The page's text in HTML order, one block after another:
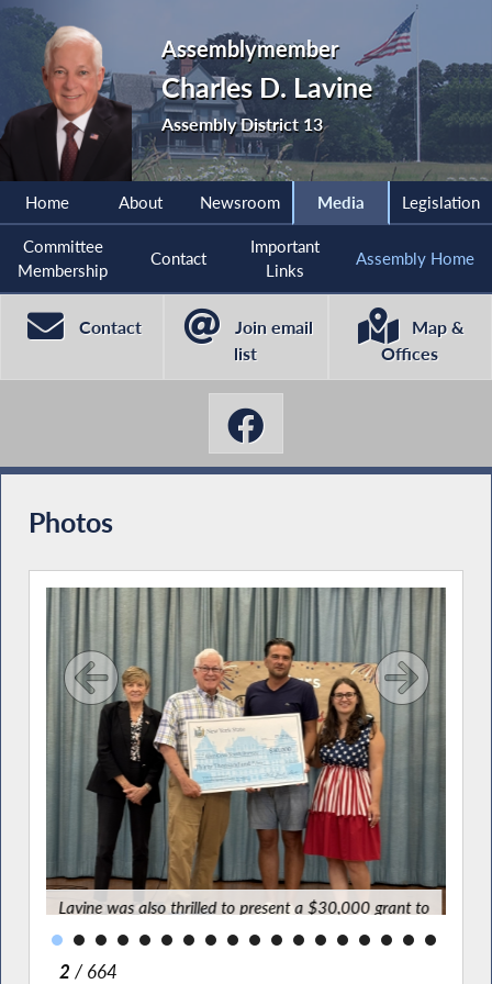
Assemblymember
Charles D. Lavine
Assembly District 13
Home About Newsroom Media Legislation
Committee
Membership
Contact
Important
Links
Assembly Home
Contact
Join email
list
Map &
Offices
Photos
Lavine was also thrilled to present a $30,000 grant to
program coordinator Carolina DiMaggio to support this
2 / 664